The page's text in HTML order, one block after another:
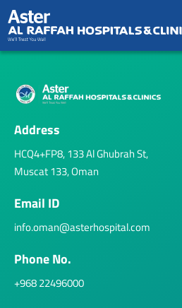
FAQ CATEGORY:
Address
HCQ4+FP8, 133 Al Ghubrah St,
Muscat 133, Oman
Email ID
info.oman@asterhospital.com
Phone No.
+968 22496000